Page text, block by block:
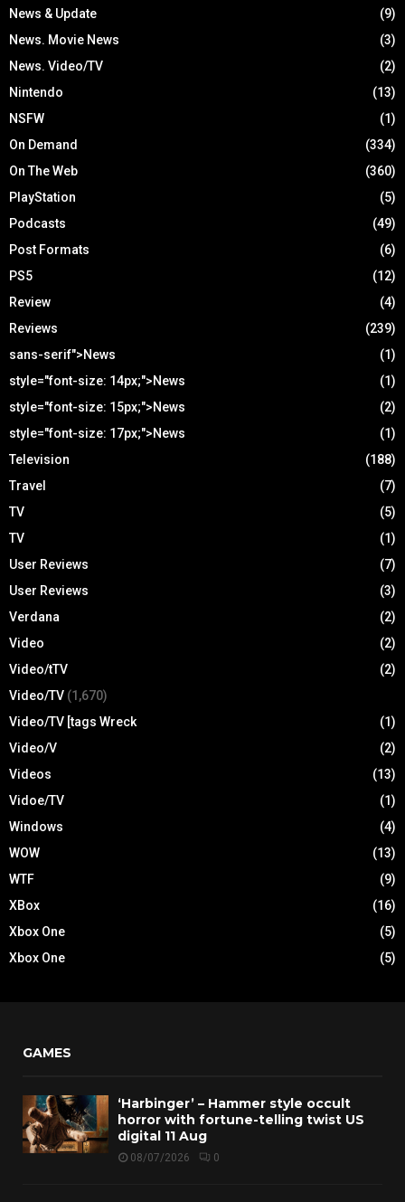
News & Update
(9)
News. Movie News
(3)
News. Video/TV
(2)
Nintendo
(13)
NSFW
(1)
On Demand
(334)
On The Web
(360)
PlayStation
(5)
Podcasts
(49)
Post Formats
(6)
PS5
(12)
Review
(4)
Reviews
(239)
sans-serif">News
(1)
style="font-size: 14px;">News
(1)
style="font-size: 15px;">News
(2)
style="font-size: 17px;">News
(1)
Television
(188)
Travel
(7)
TV
(5)
TV
(1)
User Reviews
(7)
User Reviews
(3)
Verdana
(2)
Video
(2)
Video/tTV
(2)
Video/TV (1,670)
Video/TV [tags Wreck
(1)
Video/V
(2)
Videos
(13)
Vidoe/TV
(1)
Windows
(4)
WOW
(13)
WTF
(9)
XBox
(16)
Xbox One
(5)
Xbox One
(5)
GAMES
‘Harbinger’ – Hammer style occult
horror with fortune-telling twist US
digital 11 Aug
08/07/2026 0